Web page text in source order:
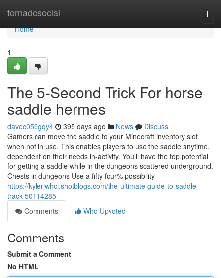
tornadosocial
Home
Home
1
The 5-Second Trick For horse
saddle hermes
davec059gqy4 395 days ago News
Discuss
Gamers can move the saddle to your Minecraft inventory slot
when not in use. This enables players to use the saddle anytime,
dependent on their needs in-activity. You’ll have the top potential
for getting a saddle while in the dungeons scattered underground.
Chests in dungeons Use a fifty four% possibility
https://kylerjwhcl.shotblogs.com/the-ultimate-guide-to-saddle-
track-50114285
Comments
Who Upvoted
Comments
Submit a Comment
No HTML